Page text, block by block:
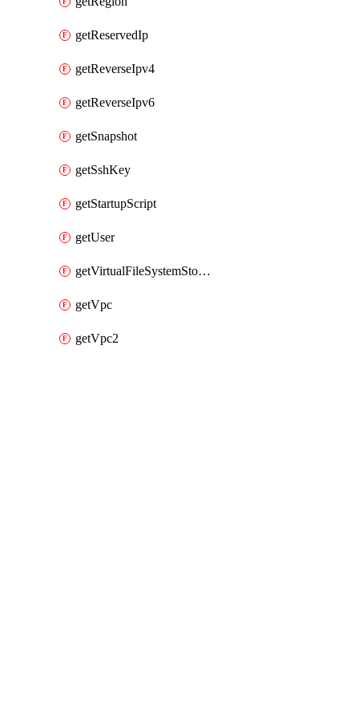
getReservedIp
getReverseIpv4
getReverseIpv6
getSnapshot
getSshKey
getStartupScript
getUser
getVirtualFileSystemStorage
getVpc
getVpc2